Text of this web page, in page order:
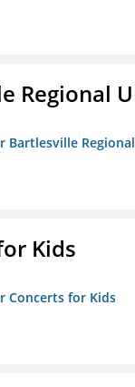
Regional
Bartlesville
Kids
Concerts for Kids